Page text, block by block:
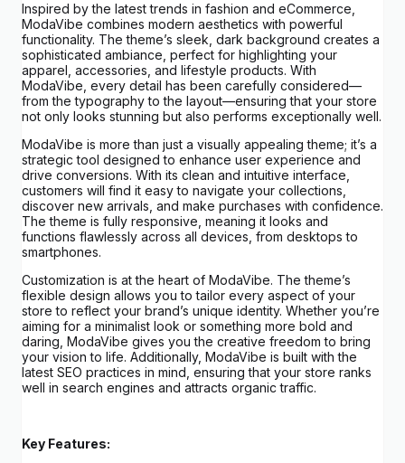
Inspired by the latest trends in fashion and eCommerce,
ModaVibe combines modern aesthetics with powerful
functionality. The theme’s sleek, dark background creates a
sophisticated ambiance, perfect for highlighting your
apparel, accessories, and lifestyle products. With
ModaVibe, every detail has been carefully considered—
from the typography to the layout—ensuring that your store
not only looks stunning but also performs exceptionally well.
ModaVibe is more than just a visually appealing theme; it’s a
strategic tool designed to enhance user experience and
drive conversions. With its clean and intuitive interface,
customers will find it easy to navigate your collections,
discover new arrivals, and make purchases with confidence.
The theme is fully responsive, meaning it looks and
functions flawlessly across all devices, from desktops to
smartphones.
Customization is at the heart of ModaVibe. The theme’s
flexible design allows you to tailor every aspect of your
store to reflect your brand’s unique identity. Whether you’re
aiming for a minimalist look or something more bold and
daring, ModaVibe gives you the creative freedom to bring
your vision to life. Additionally, ModaVibe is built with the
latest SEO practices in mind, ensuring that your store ranks
well in search engines and attracts organic traffic.
Key Features: